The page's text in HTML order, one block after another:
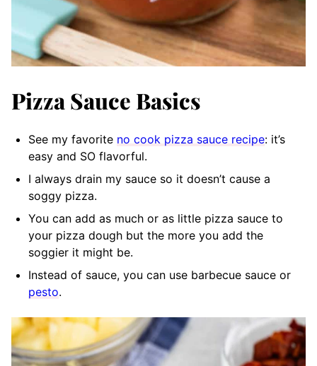
Pizza Sauce Basics
See my favorite no cook pizza sauce recipe: it’s
easy and SO flavorful.
I always drain my sauce so it doesn’t cause a
soggy pizza.
You can add as much or as little pizza sauce to
your pizza dough but the more you add the
soggier it might be.
Instead of sauce, you can use barbecue sauce or
pesto.